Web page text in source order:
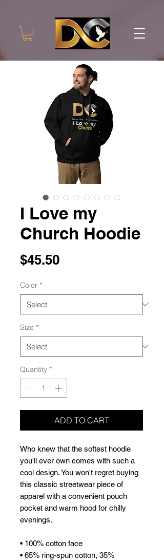
I Love my
Church Hoodie
$45.50Price
Color *
Size *
Quantity *
ADD TO CART
Who knew that the softest hoodie
you'll ever own comes with such a
cool design. You won't regret buying
this classic streetwear piece of
apparel with a convenient pouch
pocket and warm hood for chilly
evenings.
• 100% cotton face
• 65% ring-spun cotton, 35%